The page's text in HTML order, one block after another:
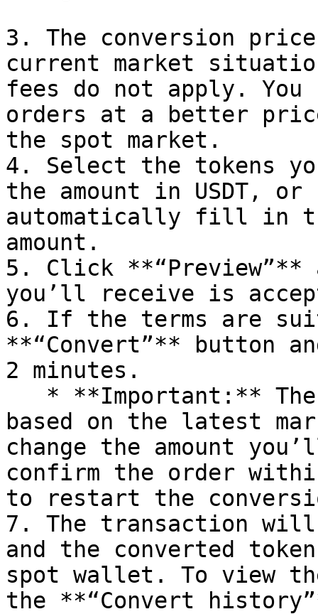
3. The conversion
current market
fees do not apply.
orders at a better
the spot market.
4. Select the tokens
the amount in USDT,
automatically fill in
amount.
5. Click **“Preview”**
you’ll receive is
6. If the terms are
**“Convert”** button
2 minutes.
based on the latest
change the amount
confirm the order
to restart the
7. The transaction
and the converted
spot wallet. To view
the **“Convert